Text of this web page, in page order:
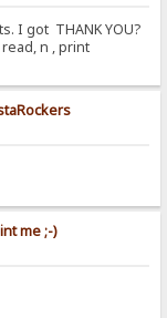
I got THANK YOU?
n , print
me ;-)